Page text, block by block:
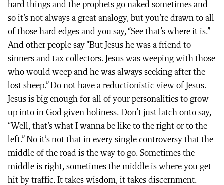
hard things and the prophets go naked sometimes and
so it’s not always a great analogy, but you’re drawn to all
of those hard edges and you say, “See that’s where it is.”
And other people say “But Jesus he was a friend to
sinners and tax collectors. Jesus was weeping with those
who would weep and he was always seeking after the
lost sheep.” Do not have a reductionistic view of Jesus.
Jesus is big enough for all of your personalities to grow
up into in God given holiness. Don’t just latch onto say,
“Well, that’s what I wanna be like to the right or to the
left.” No it’s not that in every single controversy that the
middle of the road is the way to go. Sometimes the
middle is right, sometimes the middle is where you get
hit by traffic. It takes wisdom, it takes discernment.